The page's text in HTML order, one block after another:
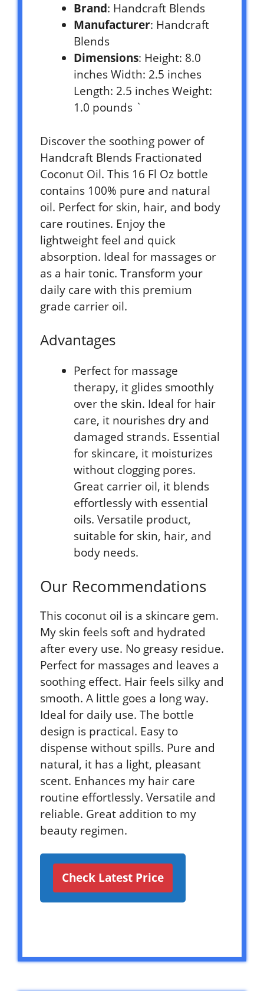
Brand: Handcraft Blends
Manufacturer: Handcraft
Blends
Dimensions: Height: 8.0
inches Width: 2.5 inches
Length: 2.5 inches Weight:
1.0 pounds `
Discover the soothing power of
Handcraft Blends Fractionated
Coconut Oil. This 16 Fl Oz bottle
contains 100% pure and natural
oil. Perfect for skin, hair, and body
care routines. Enjoy the
lightweight feel and quick
absorption. Ideal for massages or
as a hair tonic. Transform your
daily care with this premium
grade carrier oil.
Advantages
Perfect for massage
therapy, it glides smoothly
over the skin. Ideal for hair
care, it nourishes dry and
damaged strands. Essential
for skincare, it moisturizes
without clogging pores.
Great carrier oil, it blends
effortlessly with essential
oils. Versatile product,
suitable for skin, hair, and
body needs.
Our Recommendations
This coconut oil is a skincare gem.
My skin feels soft and hydrated
after every use. No greasy residue.
Perfect for massages and leaves a
soothing effect. Hair feels silky and
smooth. A little goes a long way.
Ideal for daily use. The bottle
design is practical. Easy to
dispense without spills. Pure and
natural, it has a light, pleasant
scent. Enhances my hair care
routine effortlessly. Versatile and
reliable. Great addition to my
beauty regimen.
Check Latest Price